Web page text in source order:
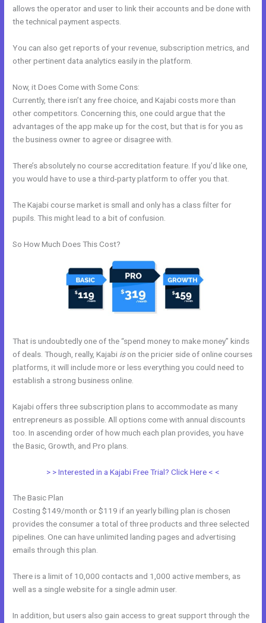
allows the operator and user to link their accounts and be done with
the technical payment aspects.
You can also get reports of your revenue, subscription metrics, and
other pertinent data analytics easily in the platform.
Now, it Does Come with Some Cons:
Currently, there isn’t any free choice, and Kajabi costs more than
other competitors. Concerning this, one could argue that the
advantages of the app make up for the cost, but that is for you as
the business owner to agree or disagree with.
There’s absolutely no course accreditation feature. If you’d like one,
you would have to use a third-party platform to offer you that.
The Kajabi course market is small and only has a class filter for
pupils. This might lead to a bit of confusion.
So How Much Does This Cost?
That is undoubtedly one of the “spend money to make money” kinds
of deals. Though, really, Kajabi ison the pricier side of online courses
platforms, it will include more or less everything you could need to
establish a strong business online.
Kajabi offers three subscription plans to accommodate as many
entrepreneurs as possible. All options come with annual discounts
too. In ascending order of how much each plan provides, you have
the Basic, Growth, and Pro plans.
> > Interested in a Kajabi Free Trial? Click Here < <
The Basic Plan
Costing $149/month or $119 if an yearly billing plan is chosen
provides the consumer a total of three products and three selected
pipelines. One can have unlimited landing pages and advertising
emails through this plan.
There is a limit of 10,000 contacts and 1,000 active members, as
well as a single website for a single admin user.
In addition, but users also gain access to great support through the